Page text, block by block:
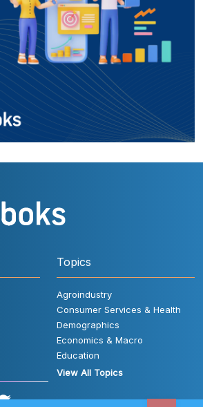
Topics
Agroindustry
Consumer Services & Health
Demographics
Economics & Macro
Education
View All Topics